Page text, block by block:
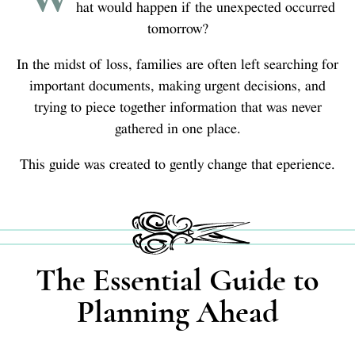
hat would happen if the unexpected occurred
tomorrow?
In the midst of loss, families are often left searching for
important documents, making urgent decisions, and
trying to piece together information that was never
gathered in one place.
This guide was created to gently change that eperience.
The Essential Guide to
Planning Ahead